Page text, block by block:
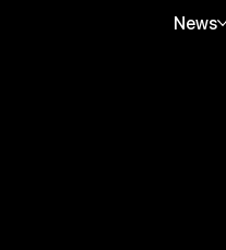
News